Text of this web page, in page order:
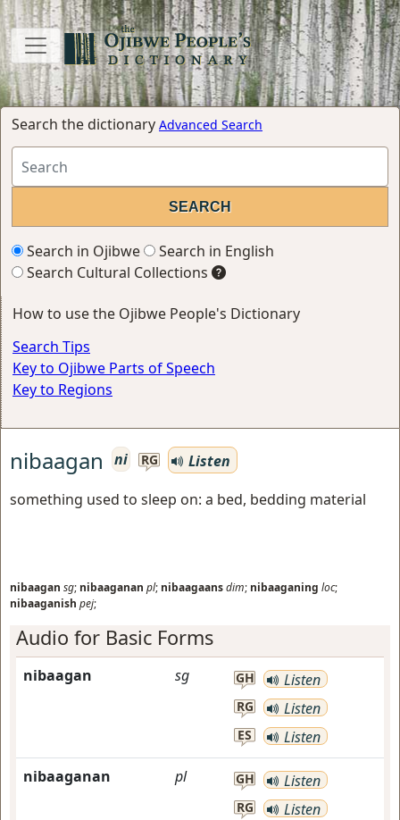
Search the dictionary Advanced Search
Search in Ojibwe
Search in English
Search Cultural Collections
How to use the Ojibwe People's Dictionary
Search Tips
Key to Ojibwe Parts of Speech
Key to Regions
nibaagan ni RG
Listen
something used to sleep on: a bed, bedding material
nibaagan sg; nibaaganan pl; nibaagaansdim; nibaaganing loc;
nibaaganish pej;
Audio for Basic Forms
nibaagan sg GH Listen
RG Listen
ES Listen
nibaaganan pl GH Listen
RG Listen